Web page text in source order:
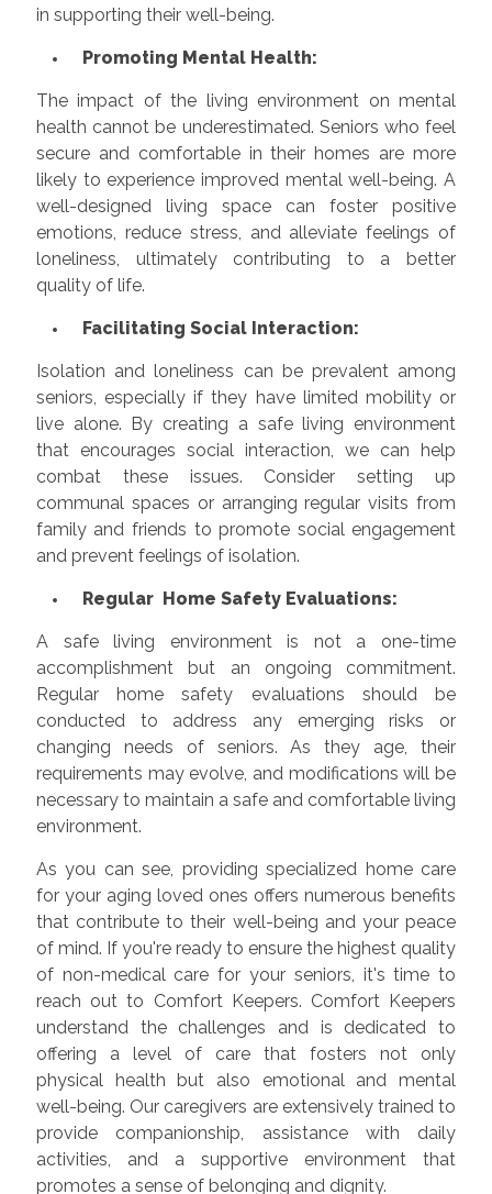
in supporting their well-being.
Promoting Mental Health:
The impact of the living environment on mental
health cannot be underestimated. Seniors who feel
secure and comfortable in their homes are more
likely to experience improved mental well-being. A
well-designed living space can foster positive
emotions, reduce stress, and alleviate feelings of
loneliness, ultimately contributing to a better
quality of life.
Facilitating Social Interaction:
Isolation and loneliness can be prevalent among
seniors, especially if they have limited mobility or
live alone. By creating a safe living environment
that encourages social interaction, we can help
combat these issues. Consider setting up
communal spaces or arranging regular visits from
family and friends to promote social engagement
and prevent feelings of isolation.
Regular Home Safety Evaluations:
A safe living environment is not a one-time
accomplishment but an ongoing commitment.
Regular home safety evaluations should be
conducted to address any emerging risks or
changing needs of seniors. As they age, their
requirements may evolve, and modifications will be
necessary to maintain a safe and comfortable living
environment.
As you can see, providing specialized home care
for your aging loved ones offers numerous benefits
that contribute to their well-being and your peace
of mind. If you're ready to ensure the highest quality
of non-medical care for your seniors, it's time to
reach out to Comfort Keepers. Comfort Keepers
understand the challenges and is dedicated to
offering a level of care that fosters not only
physical health but also emotional and mental
well-being. Our caregivers are extensively trained to
provide companionship, assistance with daily
activities, and a supportive environment that
promotes a sense of belonging and dignity.